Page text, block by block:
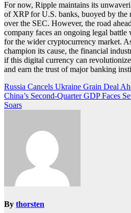
For now, Ripple maintains its
of XRP for U.S. banks, buoyed by the
over the SEC. However, the road
company faces an ongoing legal
for the wider cryptocurrency market.
champion its cause, the financial
if this digital currency can
and earn the trust of major banking
Post
navigation
Russia Cancels Ukraine Grain Deal
China’s Second-Quarter GDP Faces
Soars
By thorsten